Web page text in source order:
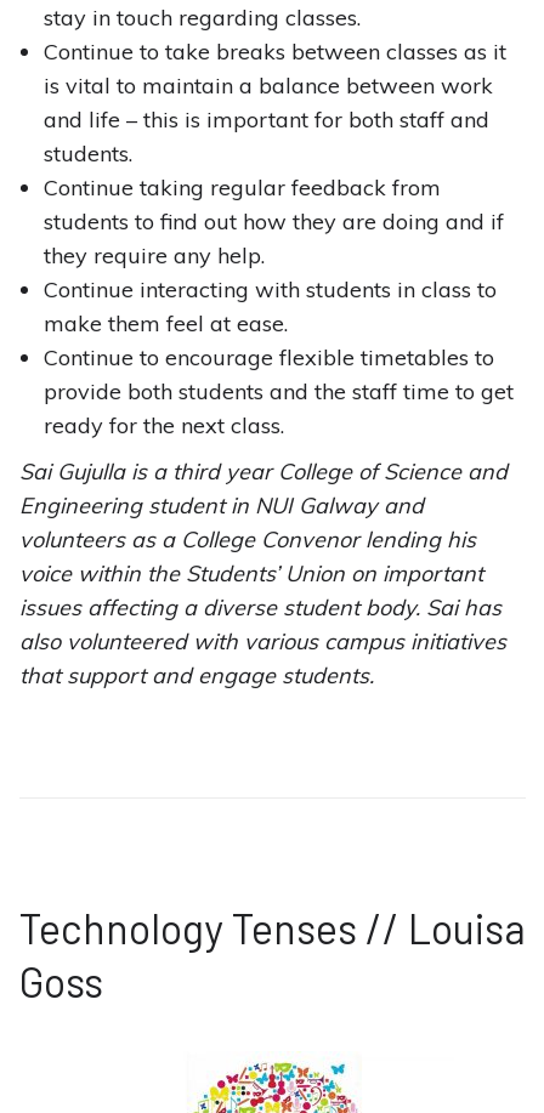
stay in touch regarding classes.
Continue to take breaks between classes as it
is vital to maintain a balance between work
and life – this is important for both staff and
students.
Continue taking regular feedback from
students to find out how they are doing and if
they require any help.
Continue interacting with students in class to
make them feel at ease.
Continue to encourage flexible timetables to
provide both students and the staff time to get
ready for the next class.
Sai Gujulla is a third year College of Science and
Engineering student in NUI Galway and
volunteers as a College Convenor lending his
voice within the Students’ Union on important
issues affecting a diverse student body. Sai has
also volunteered with various campus initiatives
that support and engage students.
Technology Tenses // Louisa
Goss